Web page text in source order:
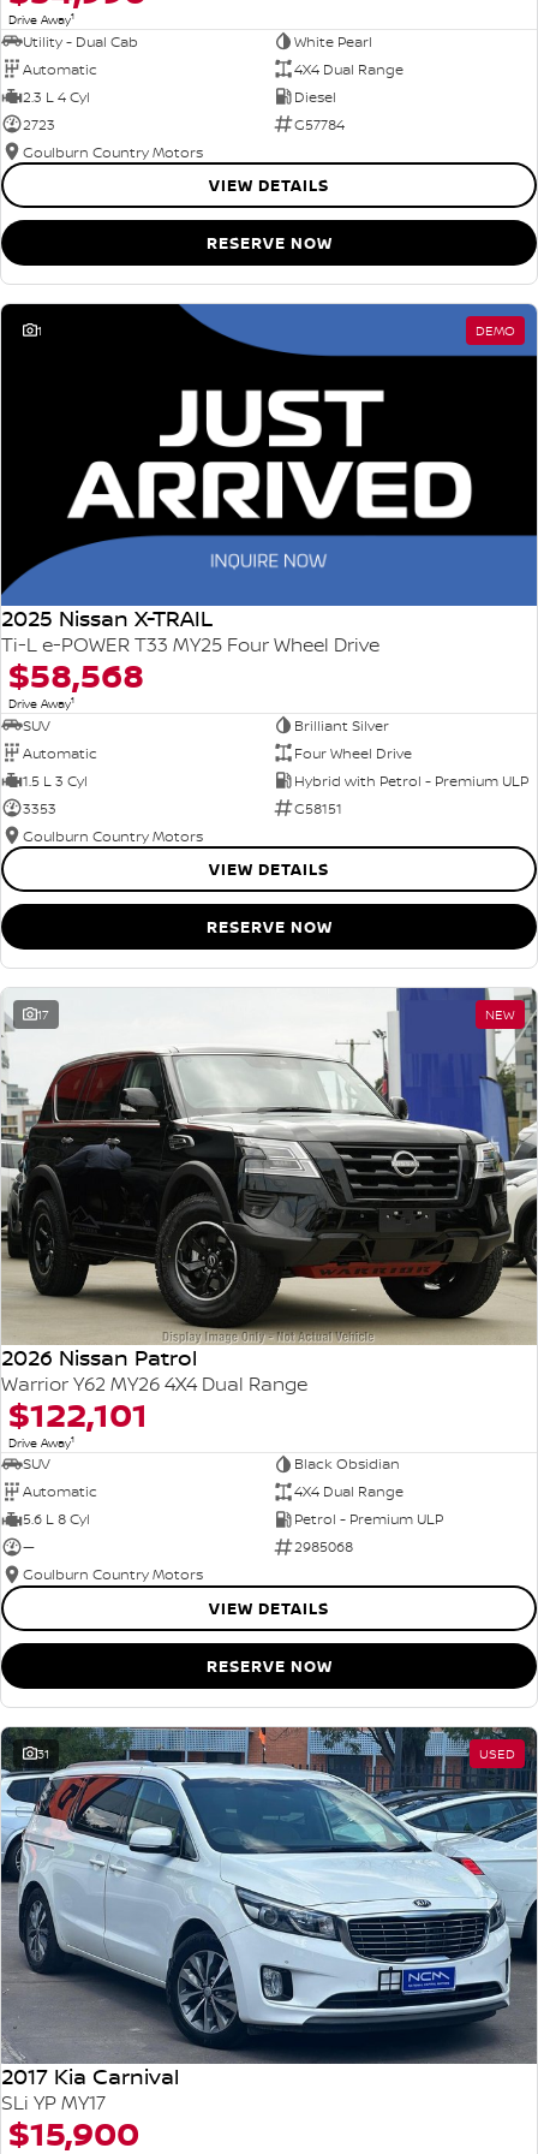
Drive Away1
Utility - Dual Cab
White Pearl
Automatic
4X4 Dual Range
2.3 L 4 Cyl
Diesel
2723
G57784
Goulburn Country Motors
VIEW DETAILS
RESERVE NOW
1 DEMO
2025 Nissan X-TRAIL
Ti-L e-POWER T33 MY25 Four Wheel Drive
$58,568
Drive Away1
SUV
Brilliant Silver
Automatic
Four Wheel Drive
1.5 L 3 Cyl
Hybrid with Petrol - Premium ULP
3353
G58151
Goulburn Country Motors
VIEW DETAILS
RESERVE NOW
17 NEW
2026 Nissan Patrol
Warrior Y62 MY26 4X4 Dual Range
$122,101
Drive Away1
SUV
Black Obsidian
Automatic
4X4 Dual Range
5.6 L 8 Cyl
Petrol - Premium ULP
—
2985068
Goulburn Country Motors
VIEW DETAILS
RESERVE NOW
31 USED
2017 Kia Carnival
SLi YP MY17
$15,900